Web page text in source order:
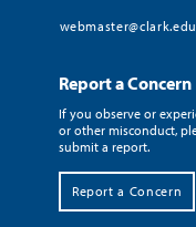
webmaster@clark.edu
Report a Concern
If you observe or
or other misconduct,
submit a report.
Report a Concern